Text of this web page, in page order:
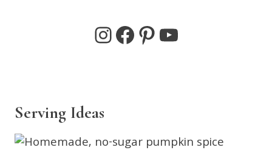
InstagramFacebook Pinterest YouTube
Serving Ideas